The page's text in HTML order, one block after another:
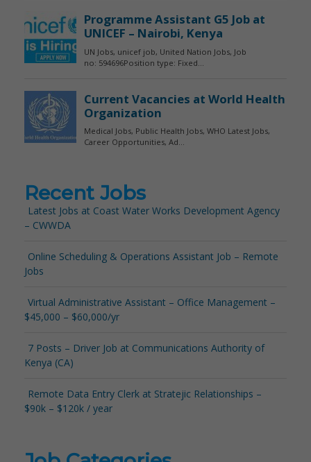
Recent Jobs
Latest Jobs at Coast Water Works Development Agency
– CWWDA
Online Scheduling & Operations Assistant Job – Remote
Jobs
Virtual Administrative Assistant – Office Management –
$45,000 – $60,000/yr
7 Posts – Driver Job at Communications Authority of
Kenya (CA)
Remote Data Entry Clerk at Stratejic Relationships –
$90k – $120k / year